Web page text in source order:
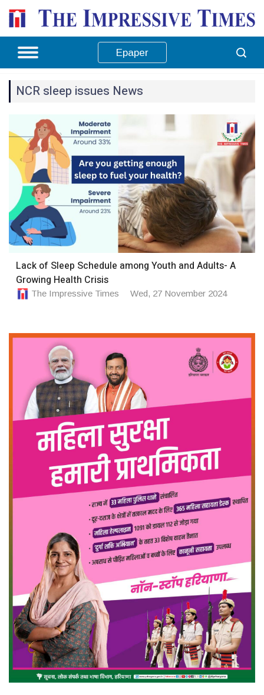
Epaper
NCR sleep issues News
Lack of Sleep Schedule among Youth and Adults- A
Growing Health Crisis
The Impressive Times Wed, 27 November 2024